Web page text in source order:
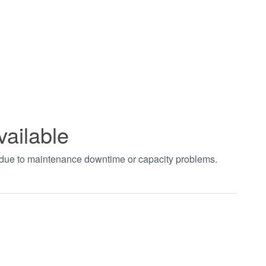
to maintenance downtime or capacity problems.